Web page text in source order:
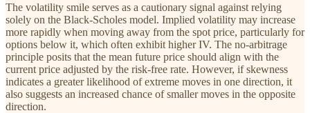
The volatility smile serves as a cautionary signal against relying
solely on the Black-Scholes model. Implied volatility may increase
more rapidly when moving away from the spot price, particularly for
options below it, which often exhibit higher IV. The no-arbitrage
principle posits that the mean future price should align with the
current price adjusted by the risk-free rate. However, if skewness
indicates a greater likelihood of extreme moves in one direction, it
also suggests an increased chance of smaller moves in the opposite
direction.